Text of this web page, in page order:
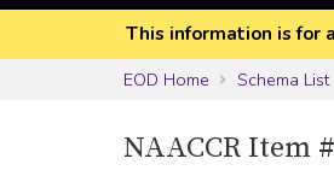
This information is for
EOD Home
Schema List
NAACCR Item